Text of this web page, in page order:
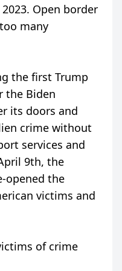
Open border
many
the first Trump
Biden
its doors and
crime without
services and
9th, the
opened the
victims and
of crime